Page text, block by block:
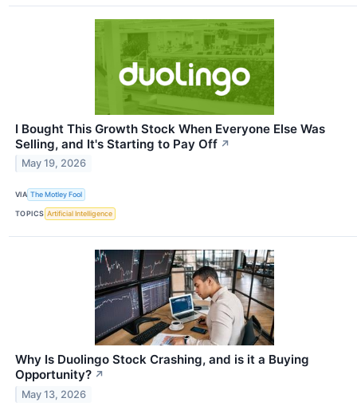
I Bought This Growth Stock When Everyone Else Was
Selling, and It's Starting to Pay Off ↗
May 19, 2026
VIA The Motley Fool
TOPICS Artificial Intelligence
Why Is Duolingo Stock Crashing, and is it a Buying
Opportunity? ↗
May 13, 2026